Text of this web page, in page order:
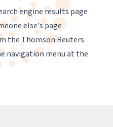
engine results page
else's page
the Thomson Reuters
navigation menu at the